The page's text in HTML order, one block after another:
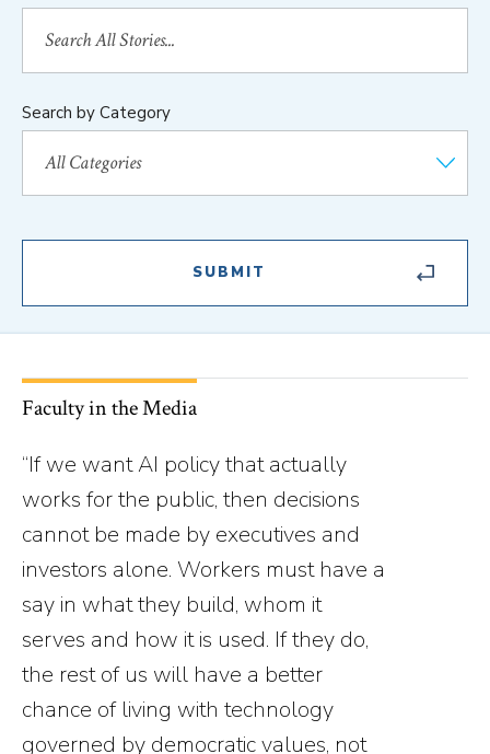
Search by Category
Faculty in the Media
“If we want AI policy that actually
works for the public, then decisions
cannot be made by executives and
investors alone. Workers must have a
say in what they build, whom it
serves and how it is used. If they do,
the rest of us will have a better
chance of living with technology
governed by democratic values, not